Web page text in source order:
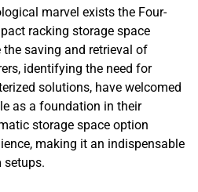
marvel exists the Four-
racking storage space
saving and retrieval of
identifying the need for
solutions, have welcomed
as a foundation in their
storage space option
making it an indispensable
setups.